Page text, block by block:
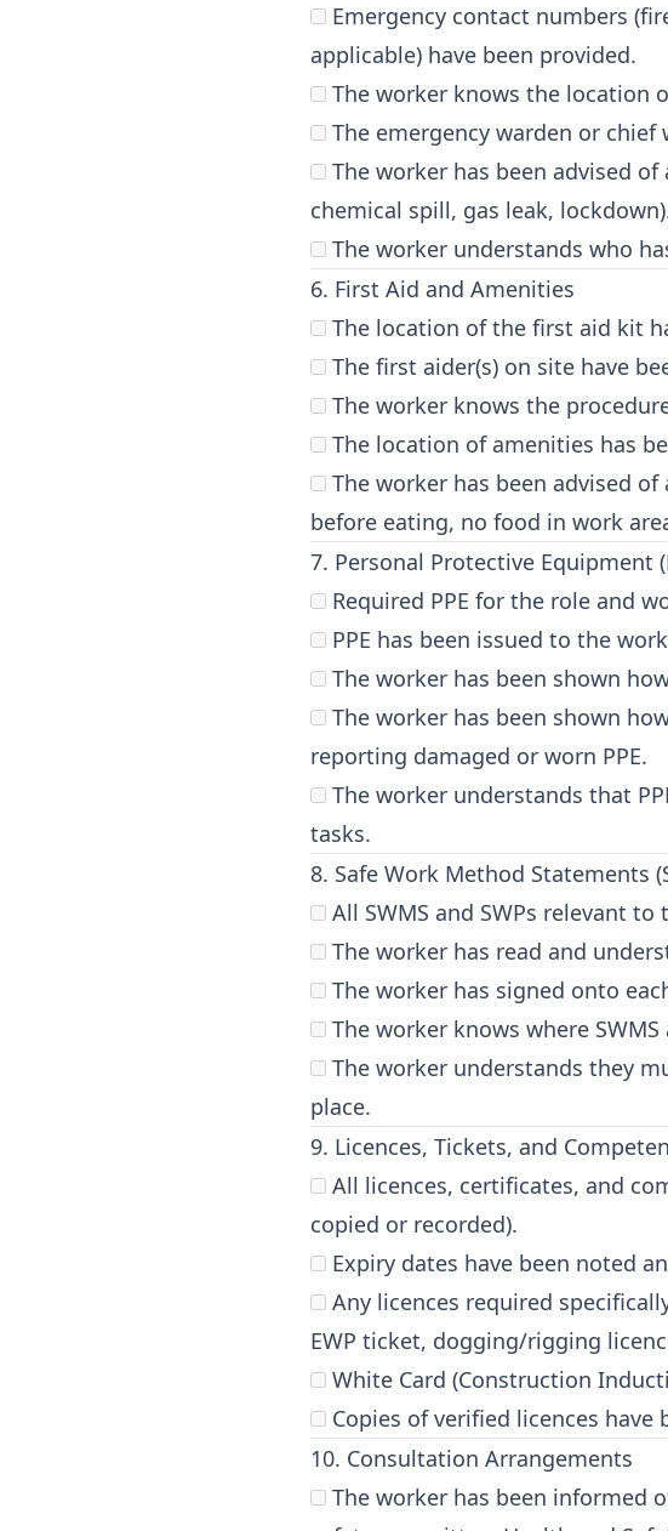
Emergency contact numbers
applicable) have been provided.
The worker knows the location
The emergency warden or
The worker has been advised
chemical spill, gas leak,
The worker understands who
6. First Aid and Amenities
The location of the first aid kit
The first aider(s) on site have
The worker knows the
The location of amenities has
The worker has been advised
before eating, no food in work
7. Personal Protective Equipment
Required PPE for the role and
PPE has been issued to the
The worker has been shown
The worker has been shown
reporting damaged or worn PPE.
The worker understands that
tasks.
8. Safe Work Method Statements
All SWMS and SWPs relevant
The worker has read and
The worker has signed onto
The worker knows where
The worker understands they
place.
9. Licences, Tickets, and
All licences, certificates, and
copied or recorded).
Expiry dates have been noted
Any licences required
EWP ticket, dogging/rigging
White Card (Construction
Copies of verified licences
10. Consultation Arrangements
The worker has been informed